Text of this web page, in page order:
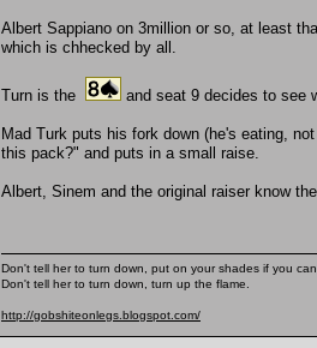
Albert Sappiano on 3million or so, at least
which is chhecked by all.
Turn is the and seat 9 decides to see
Mad Turk puts his fork down (he's eating,
this pack?" and puts in a small raise.
Albert, Sinem and the original raiser know
Don't tell her to turn down, put on your shades if you
Don't tell her to turn down, turn up the flame.
http://gobshiteonlegs.blogspot.com/